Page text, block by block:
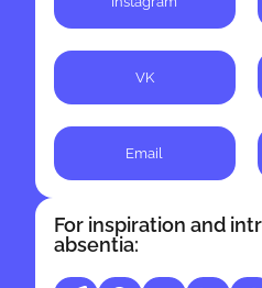
VK
Email
For inspiration and
absentia: